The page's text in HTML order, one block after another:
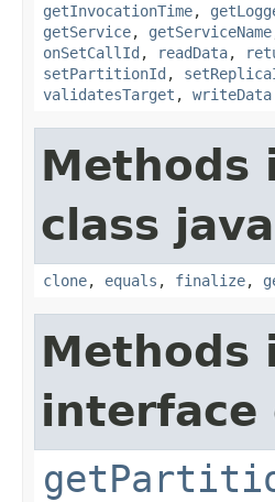
getInvocationTime,
getService, getServiceName
onSetCallId , readData,
setPartitionId ,
validatesTarget , writeData
Methods
class
clone, equals , finalize,
Methods
interface